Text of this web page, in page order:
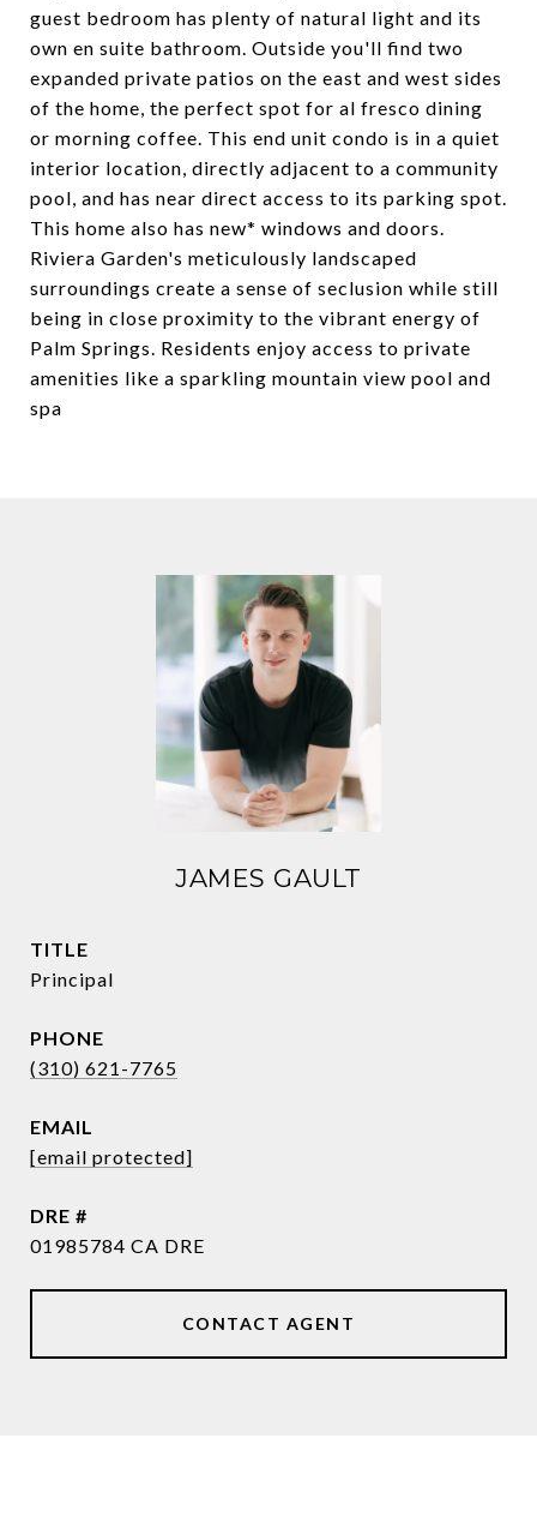
guest bedroom has plenty of natural light and its
own en suite bathroom. Outside you'll find two
expanded private patios on the east and west sides
of the home, the perfect spot for al fresco dining
or morning coffee. This end unit condo is in a quiet
interior location, directly adjacent to a community
pool, and has near direct access to its parking spot.
This home also has new* windows and doors.
Riviera Garden's meticulously landscaped
surroundings create a sense of seclusion while still
being in close proximity to the vibrant energy of
Palm Springs. Residents enjoy access to private
amenities like a sparkling mountain view pool and
spa
JAMES GAULT
TITLE
Principal
PHONE
(310) 621-7765
EMAIL
[email protected]
DRE #
01985784 CA DRE
CONTACT AGENT